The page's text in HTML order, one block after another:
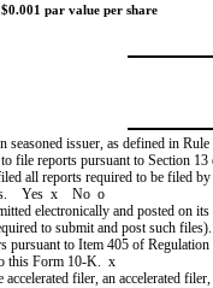
par value per share
seasoned issuer, as defined in
file reports pursuant to Section
all reports required to be filed
Yes x No o
electronically and posted on
to submit and post such
to Item 405 of
this Form 10-K. x
filer, an accelerated